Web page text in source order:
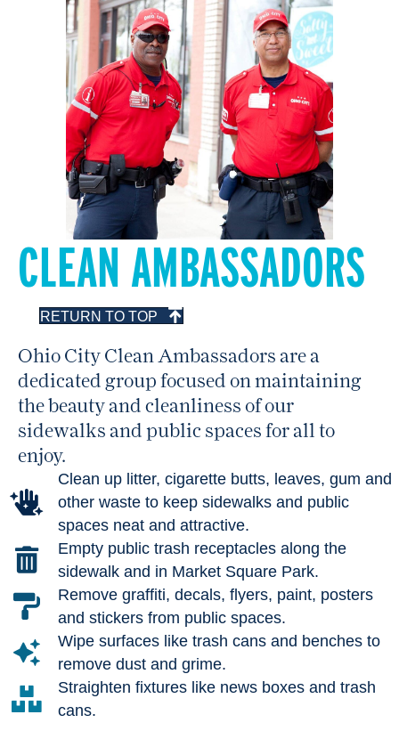
CLEAN AMBASSADORS
RETURN TO TOP
Ohio City Clean Ambassadors are a
dedicated group focused on maintaining
the beauty and cleanliness of our
sidewalks and public spaces for all to
enjoy.
Clean up litter, cigarette butts, leaves, gum and
other waste to keep sidewalks and public
spaces neat and attractive.
Empty public trash receptacles along the
sidewalk and in Market Square Park.
Remove graffiti, decals, flyers, paint, posters
and stickers from public spaces.
Wipe surfaces like trash cans and benches to
remove dust and grime.
Straighten fixtures like news boxes and trash
cans.